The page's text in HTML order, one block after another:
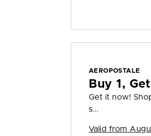
AEROPOSTALE
Buy 1,
Get it now!
s...
Valid from